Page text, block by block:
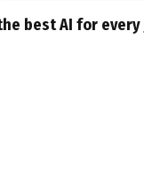
best AI for